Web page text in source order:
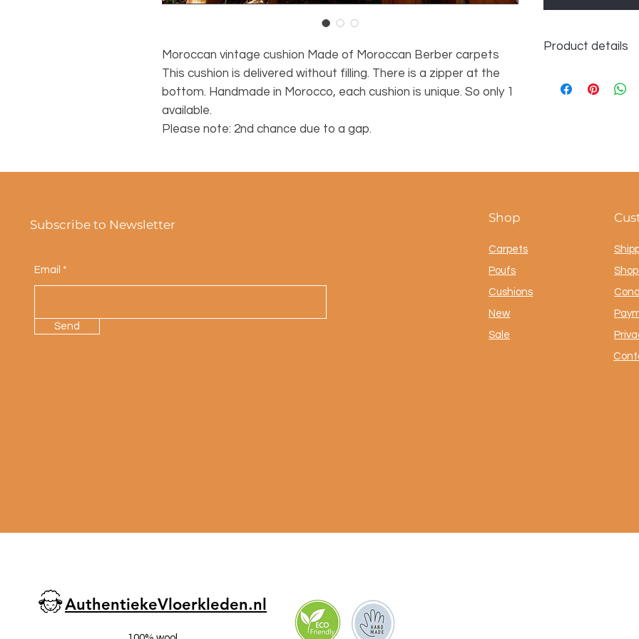
Moroccan vintage cushion Made of Moroccan Berber carpets
This cushion is delivered without filling. There is a zipper at the
bottom. Handmade in Morocco, each cushion is unique. So only 1
available.
Please note: 2nd chance due to a gap.
Product details
100% wool
Subscribe to Newsletter
Email
Send
Shop
Carpets
Poufs
Cushions
New
Sale
AuthentiekeVloerkleden.nl